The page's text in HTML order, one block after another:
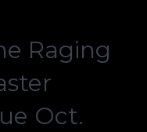
Raging
Oct.